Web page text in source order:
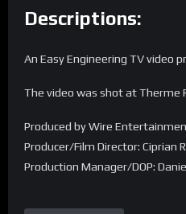
Descriptions:
An Easy Engineering TV video
The video was shot at Therme
Produced by Wire
Producer/Film Director: Ciprian
Production Manager/DOP: